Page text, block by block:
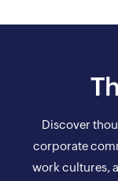
Discover
corporate
work cultures,